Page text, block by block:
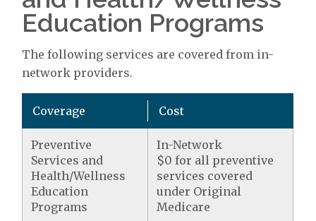
Education Programs
The following services are covered from in-
network providers.
Coverage Cost
Preventive
Services and
Health/Wellness
Education
Programs
In-Network
$0 for all preventive
services covered
under Original
Medicare